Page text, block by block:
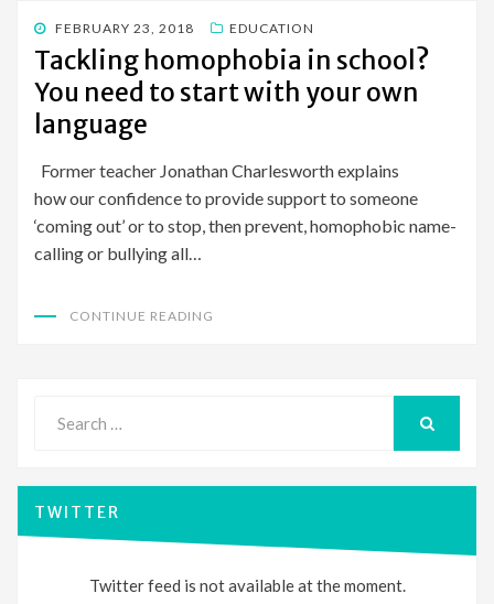
POSTED
ON
FEBRUARY 23, 2018 EDUCATION
Tackling homophobia in school?
You need to start with your own
language
Former teacher Jonathan Charlesworth explains
how our confidence to provide support to someone
‘coming out’ or to stop, then prevent, homophobic name-
calling or bullying all…
CONTINUE READING
for:
TWITTER
Twitter feed is not available at the moment.